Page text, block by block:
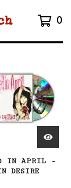
0
IN APRIL -
DESIRE